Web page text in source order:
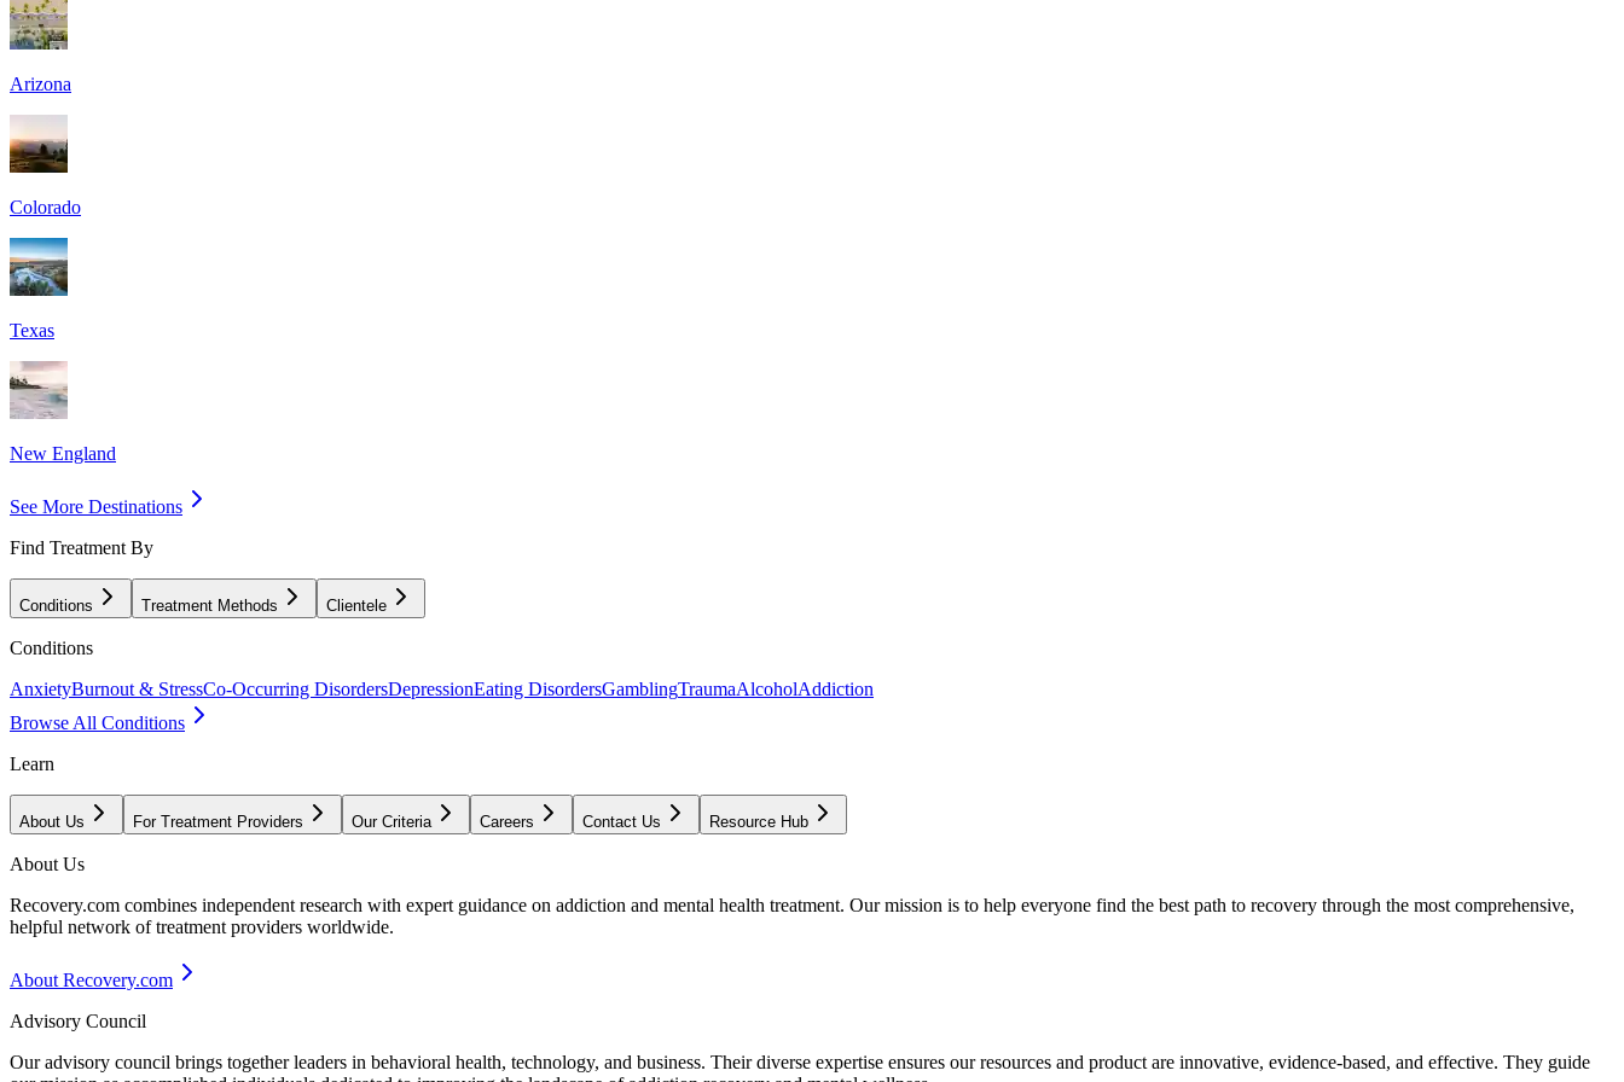
Arizona
Colorado
Texas
New England
See More Destinations
Find Treatment By
Conditions Treatment Methods Clientele
Conditions
AnxietyBurnout & StressCo-Occurring DisordersDepressionEating DisordersGamblingTraumaAlcoholAddiction
Browse All Conditions
Learn
About Us For Treatment Providers Our Criteria Careers Contact Us Resource Hub
About Us
Recovery.com combines independent research with expert guidance on addiction and mental health treatment. Our mission is to help everyone find the best path to recovery through the most comprehensive,
helpful network of treatment providers worldwide.
About Recovery.com
Advisory Council
Our advisory council brings together leaders in behavioral health, technology, and business. Their diverse expertise ensures our resources and product are innovative, evidence-based, and effective. They guide